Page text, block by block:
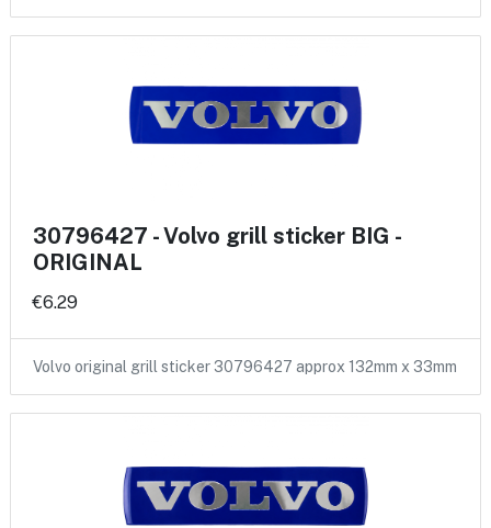
30796427 - Volvo grill sticker BIG -
ORIGINAL
€6.29
Volvo original grill sticker 30796427 approx 132mm x 33mm